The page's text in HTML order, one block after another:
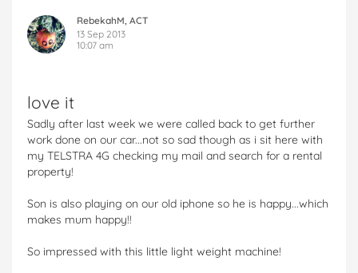
RebekahM, ACT
13 Sep 2013
10:07 am
love it
Sadly after last week we were called back to get further
work done on our car...not so sad though as i sit here with
my TELSTRA 4G checking my mail and search for a rental
property!
Son is also playing on our old iphone so he is happy...which
makes mum happy!!
So impressed with this little light weight machine!